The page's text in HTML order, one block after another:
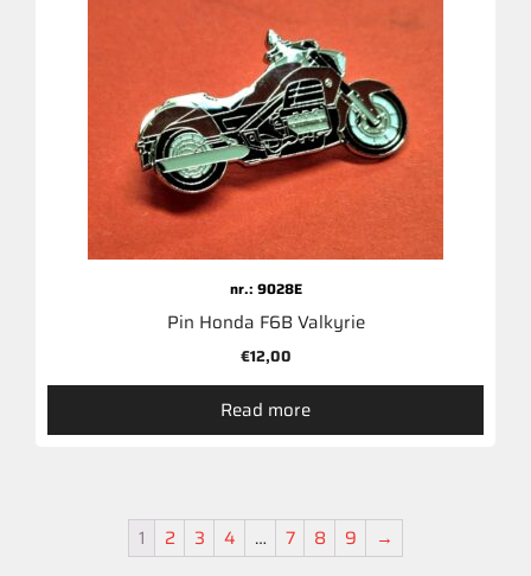
nr.: 9028E
Pin Honda F6B Valkyrie
€12,00
Read more
1 2 3 4 … 7 8 9 →